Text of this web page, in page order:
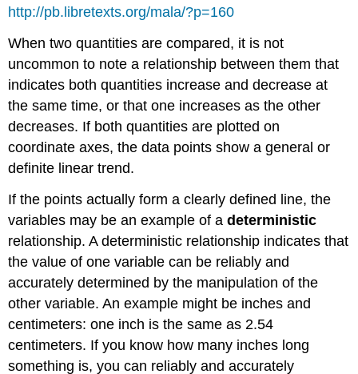
http://pb.libretexts.org/mala/?p=160
When two quantities are compared, it is not
uncommon to note a relationship between them that
indicates both quantities increase and decrease at
the same time, or that one increases as the other
decreases. If both quantities are plotted on
coordinate axes, the data points show a general or
definite linear trend.
If the points actually form a clearly defined line, the
variables may be an example of adeterministic
relationship. A deterministic relationship indicates that
the value of one variable can be reliably and
accurately determined by the manipulation of the
other variable. An example might be inches and
centimeters: one inch is the same as 2.54
centimeters. If you know how many inches long
something is, you can reliably and accurately